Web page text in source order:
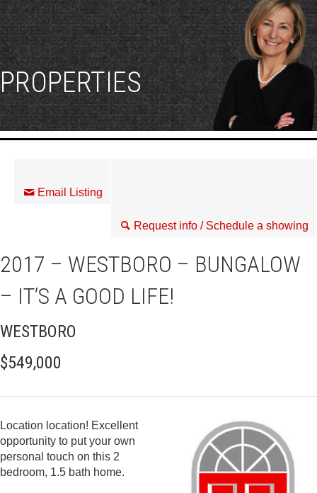
PROPERTIES
Email Listing
Request info / Schedule a showing
2017 – WESTBORO – BUNGALOW
– IT’S A GOOD LIFE!
WESTBORO
$549,000
Location location! Excellent
opportunity to put your own
personal touch on this 2
bedroom, 1.5 bath home.